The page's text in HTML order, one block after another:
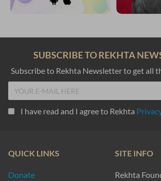
SUBSCRIBE TO REKHTA
Subscribe to Rekhta Newsletter to get all
I have read and I agree to Rekhta
QUICK LINKS
Donate
SITE INFO
Rekhta